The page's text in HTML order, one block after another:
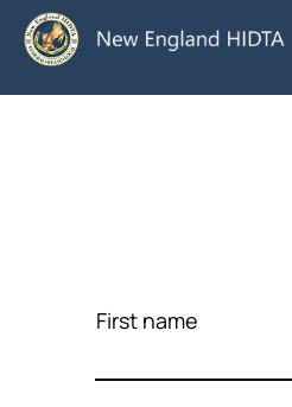
First name